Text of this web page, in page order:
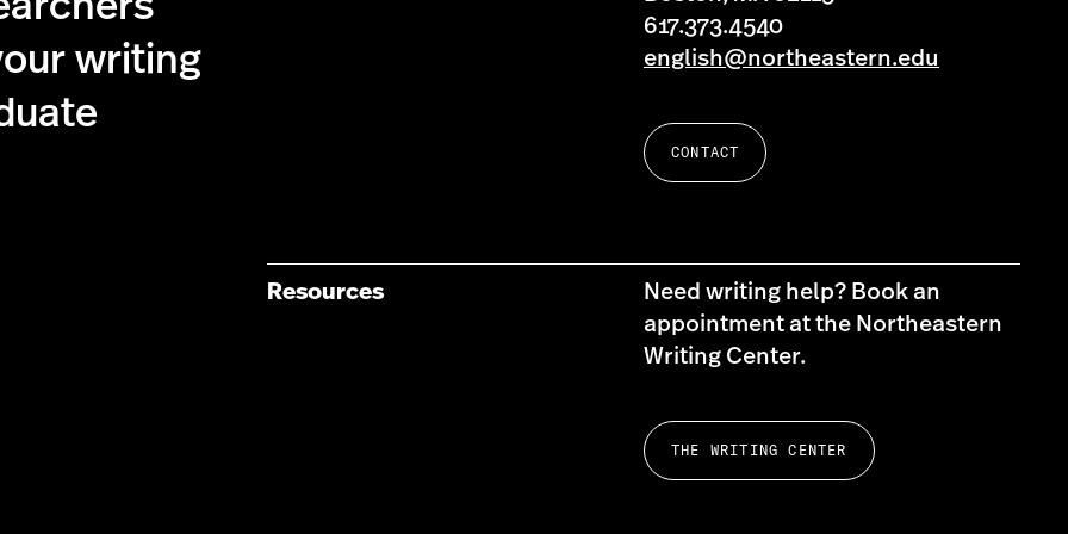
writing
617.373.4540
english@northeastern.edu
CONTACT
Resources
Need writing help? Book an
appointment at the Northeastern
Writing Center.
THE WRITING CENTER